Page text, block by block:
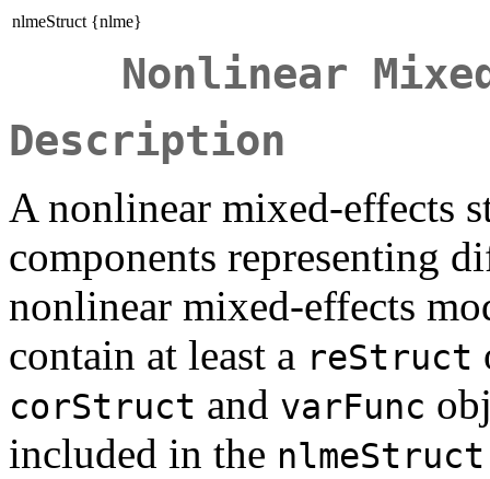
nlmeStruct {nlme}
Nonlinear
Description
A nonlinear mixed-effects
components representing
nonlinear mixed-effects
contain at least a reStruct
corStruct and varFunc
included in the nlmeStruct